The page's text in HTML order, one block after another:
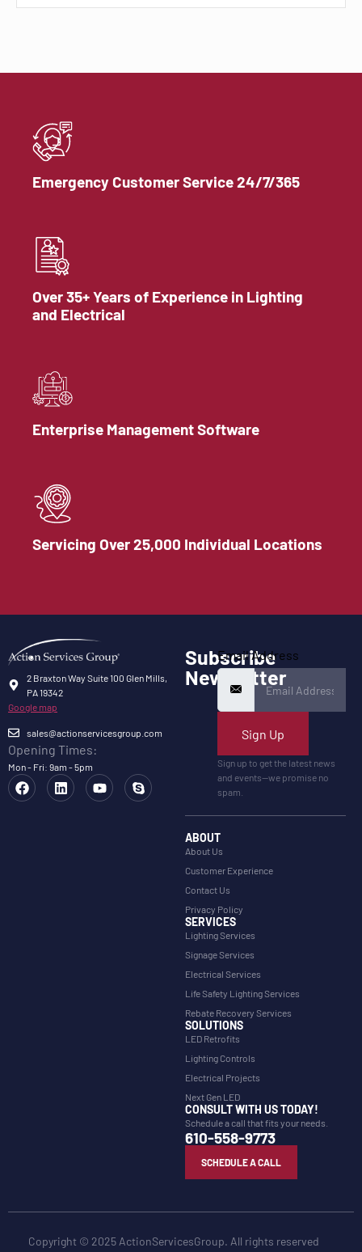
Emergency Customer Service 24/7/365
Over 35+ Years of Experience in Lighting
and Electrical
Enterprise Management Software
Servicing Over 25,000 Individual Locations
2 Braxton Way Suite 100 Glen Mills,
PA 19342
Google map
sales@actionservicesgroup.com
Opening Times:
Mon - Fri: 9am - 5pm
Subscribe
Newsletter
Email Address
Sign Up
Sign up to get the latest news
and events—we promise no
spam.
ABOUT
About Us
Customer Experience
Contact Us
Privacy Policy
SERVICES
Lighting Services
Signage Services
Electrical Services
Life Safety Lighting Services
Rebate Recovery Services
SOLUTIONS
LED Retrofits
Lighting Controls
Electrical Projects
Next Gen LED
CONSULT WITH US TODAY!
Schedule a call that fits your needs.
610-558-9773
SCHEDULE A CALL
Copyright © 2025 ActionServicesGroup. All rights reserved